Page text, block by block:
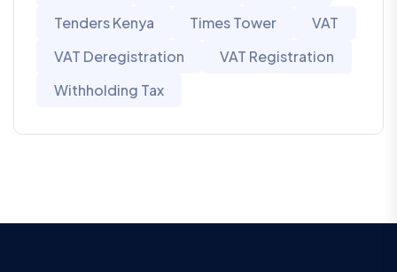
Tenders Kenya
Times Tower
VAT
VAT Deregistration
VAT Registration
Withholding Tax